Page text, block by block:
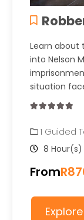
Learn about
into Nelson
situation
out
of
1 Guided
8 Hour(s)
FromR
Explore